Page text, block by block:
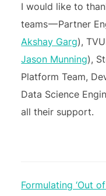
I would like to
teams — Partner
Akshay Garg),
Jason Munning),
Platform Team,
Data Science
all their support.
Formulating ‘Out